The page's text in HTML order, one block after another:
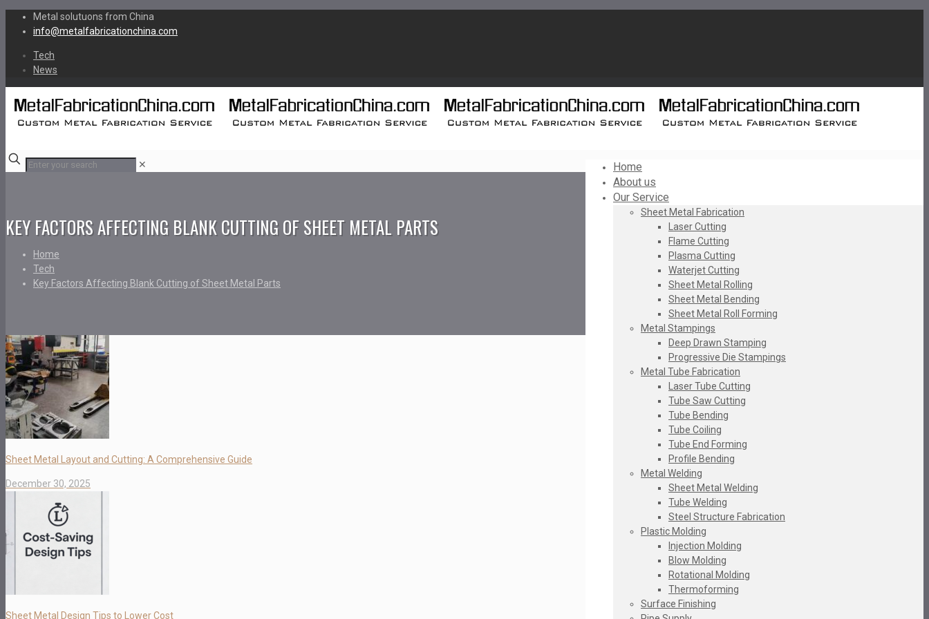
Metal solutuons from China
info@metalfabricationchina.com
Tech
News
Home
About us
Our Service
Sheet Metal Fabrication
Laser Cutting
Flame Cutting
Plasma Cutting
Waterjet Cutting
Sheet Metal Rolling
Sheet Metal Bending
Sheet Metal Roll Forming
Metal Stampings
Deep Drawn Stamping
Progressive Die Stampings
Metal Tube Fabrication
Laser Tube Cutting
Tube Saw Cutting
Tube Bending
Tube Coiling
Tube End Forming
Profile Bending
Metal Welding
Sheet Metal Welding
Tube Welding
Steel Structure Fabrication
Plastic Molding
Injection Molding
Blow Molding
Rotational Molding
Thermoforming
Surface Finishing
✕
KEY FACTORS AFFECTING BLANK CUTTING OF SHEET METAL PARTS
Home
Tech
Key Factors Affecting Blank Cutting of Sheet Metal Parts
Sheet Metal Layout and Cutting: A Comprehensive Guide
December 30, 2025
Sheet Metal Design Tips to Lower Cost